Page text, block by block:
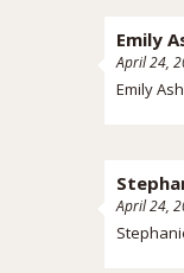
Emily
April 24,
Emily
April 24,